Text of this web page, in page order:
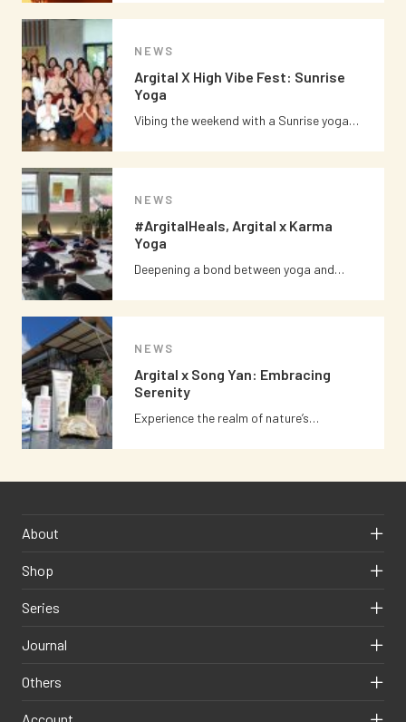
NEWS
Argital X High Vibe Fest: Sunrise
Yoga
Vibing the weekend with a Sunrise yoga…
NEWS
#ArgitalHeals, Argital x Karma
Yoga
Deepening a bond between yoga and…
NEWS
Argital x Song Yan: Embracing
Serenity
Experience the realm of nature’s…
About
Shop
Series
Journal
Others